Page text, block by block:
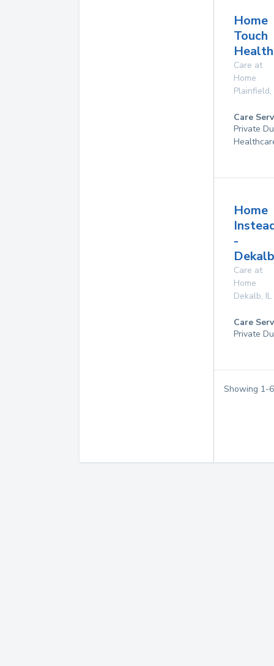
Home
Touch
Care at
Home
Plainfield,
Care
Private
Home
-
Care at
Home
Dekalb, IL
Care
Private
Showing 1-6